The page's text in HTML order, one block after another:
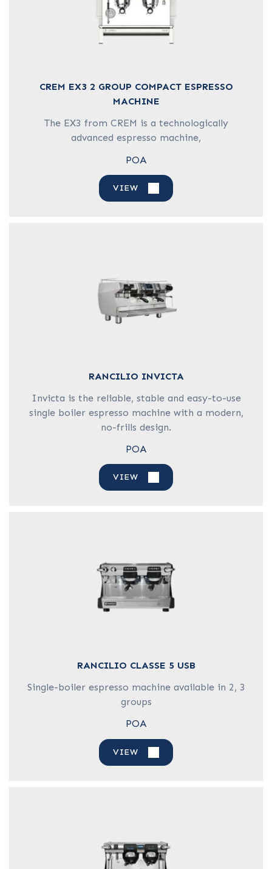
CREM EX3 2 GROUP COMPACT ESPRESSO
MACHINE
The EX3 from CREM is a technologically
advanced espresso machine,
POA
VIEW
RANCILIO INVICTA
Invicta is the reliable, stable and easy-to-use
single boiler espresso machine with a modern,
no-frills design.
POA
VIEW
RANCILIO CLASSE 5 USB
Single-boiler espresso machine available in 2, 3
groups
POA
VIEW